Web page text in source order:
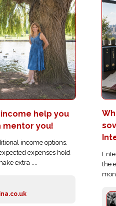
help you
mentor you!
income options.
expenses hold
extra ....
the